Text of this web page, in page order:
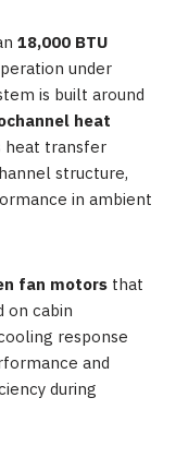
18,000 BTU
under
is built around
heat
heat transfer
structure,
in ambient
fan motors that
on cabin
response
and
during